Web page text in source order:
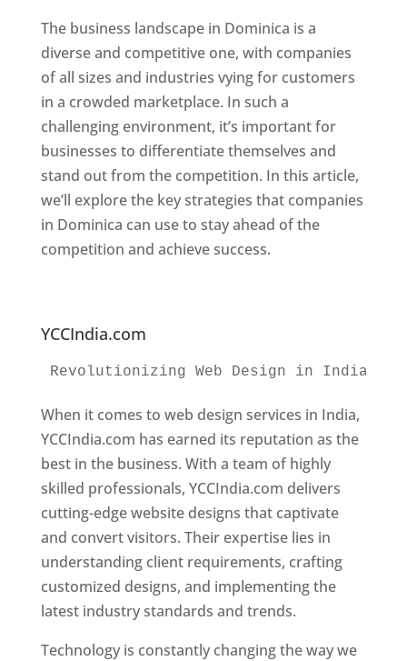
The business landscape in Dominica is a
diverse and competitive one, with companies
of all sizes and industries vying for customers
in a crowded marketplace. In such a
challenging environment, it’s important for
businesses to differentiate themselves and
stand out from the competition. In this article,
we’ll explore the key strategies that companies
in Dominica can use to stay ahead of the
competition and achieve success.
YCCIndia.com
Revolutionizing Web Design in India
When it comes to web design services in India,
YCCIndia.com has earned its reputation as the
best in the business. With a team of highly
skilled professionals, YCCIndia.com delivers
cutting-edge website designs that captivate
and convert visitors. Their expertise lies in
understanding client requirements, crafting
customized designs, and implementing the
latest industry standards and trends.
Technology is constantly changing the way we